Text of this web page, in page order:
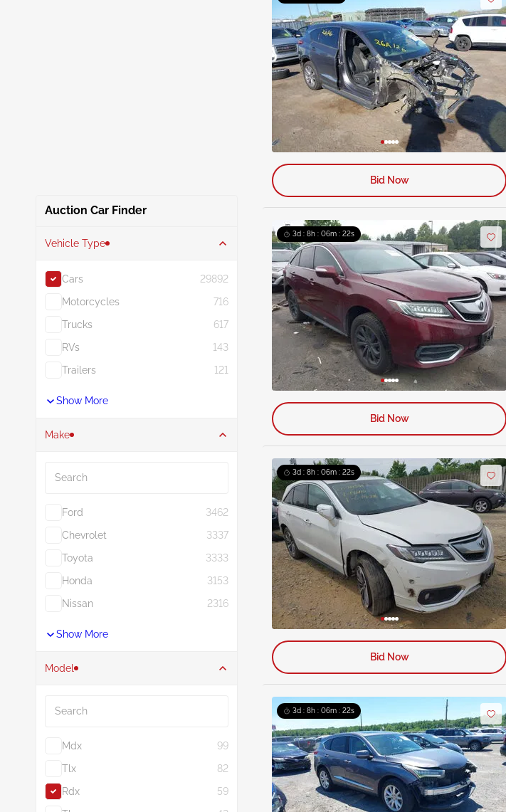
Auction Car Finder
Vehicle Type
Cars
29892
Motorcycles
716
Trucks
617
RVs
143
Trailers
121
Show More
Make
Ford
3462
Chevrolet
3337
Toyota
3333
Honda
3153
Nissan
2316
Show More
Model
Mdx
99
Tlx
82
Rdx
59
Bid Now
3d : 8h : 06m : 21s
Bid Now
3d : 8h : 06m : 21s
Bid Now
3d : 8h : 06m : 21s